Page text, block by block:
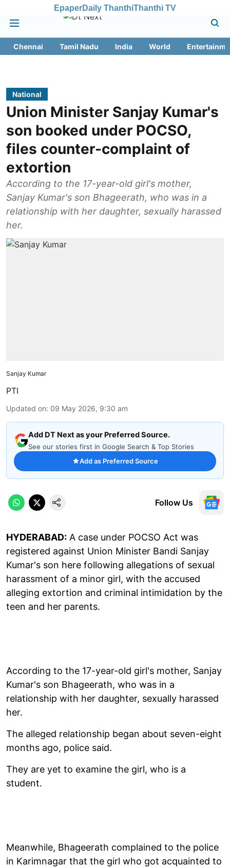
EpaperDaily ThanthiThanthi TV
Chennai Tamil Nadu India World
National
Union Minister Sanjay Kumar's
son booked under POCSO,
files counter-complaint of
extortion
According to the 17-year-old girl's mother,
Sanjay Kumar's son Bhageerath, who was in a
relationship with her daughter, sexually harassed
her.
Sanjay Kumar
PTI
Updated on: 09 May 2026, 9:30 am
Add DT Next as your Preferred Source.
See our stories first in Google Search & Top Stories
Add as Preferred Source
Follow Us
HYDERABAD: A case under POCSO Act was
registered against Union Minister Bandi Sanjay
Kumar's son here following allegations of sexual
harassment of a minor girl, with the accused
alleging extortion and criminal intimidation by the
teen and her parents.
According to the 17-year-old girl's mother, Sanjay
Kumar's son Bhageerath, who was in a
relationship with her daughter, sexually harassed
her.
The alleged relationship began about seven-eight
months ago, police said.
They are yet to examine the girl, who is a
student.
Meanwhile, Bhageerath complained to the police
in Karimnagar that the girl who got acquainted to